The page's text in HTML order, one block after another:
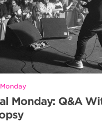
Monday: Q&A